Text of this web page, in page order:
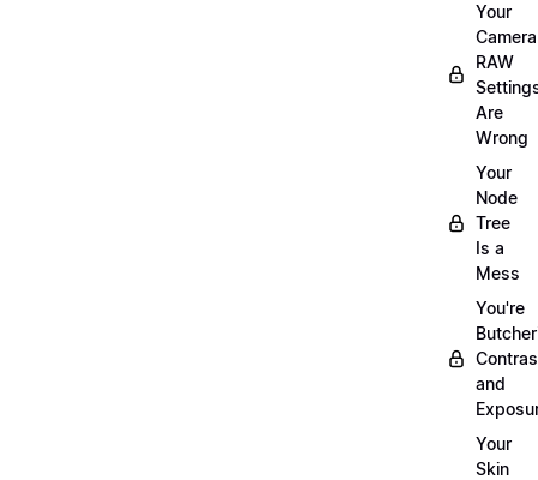
Your
Camera
RAW
Are
Wrong
Your
Node
Tree
Is a
Mess
You're
and
Your
Skin